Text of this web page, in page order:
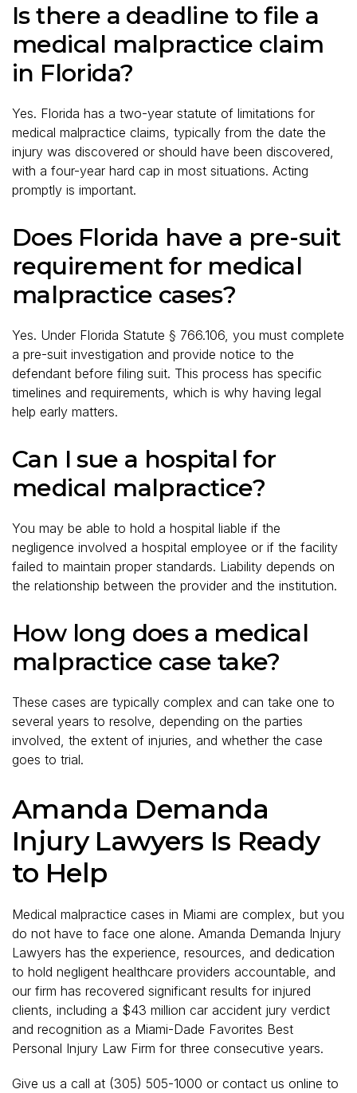
Is there a deadline to file a
medical malpractice claim
in Florida?
Yes. Florida has a two-year statute of limitations for
medical malpractice claims, typically from the date the
injury was discovered or should have been discovered,
with a four-year hard cap in most situations. Acting
promptly is important.
Does Florida have a pre-suit
requirement for medical
malpractice cases?
Yes. Under Florida Statute § 766.106, you must complete
a pre-suit investigation and provide notice to the
defendant before filing suit. This process has specific
timelines and requirements, which is why having legal
help early matters.
Can I sue a hospital for
medical malpractice?
You may be able to hold a hospital liable if the
negligence involved a hospital employee or if the facility
failed to maintain proper standards. Liability depends on
the relationship between the provider and the institution.
How long does a medical
malpractice case take?
These cases are typically complex and can take one to
several years to resolve, depending on the parties
involved, the extent of injuries, and whether the case
goes to trial.
Amanda Demanda
Injury Lawyers Is Ready
to Help
Medical malpractice cases in Miami are complex, but you
do not have to face one alone. Amanda Demanda Injury
Lawyers has the experience, resources, and dedication
to hold negligent healthcare providers accountable, and
our firm has recovered significant results for injured
clients, including a $43 million car accident jury verdict
and recognition as a Miami-Dade Favorites Best
Personal Injury Law Firm for three consecutive years.
Give us a call at (305) 505-1000 or contact us online to